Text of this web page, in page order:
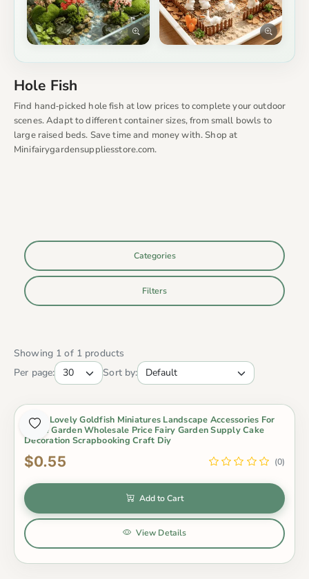
Hole Fish
Find hand‑picked hole fish at low prices to complete your outdoor
scenes. Adapt to different container sizes, from small bowls to
large raised beds. Save time and money with. Shop at
Minifairygardensuppliesstore.com.
Categories
Filters
Showing 1 of 1 products
Per page:
Sort by:
Resin Lovely Goldfish Miniatures Landscape Accessories For
Home Garden Wholesale Price Fairy Garden Supply Cake
Decoration Scrapbooking Craft Diy
$0.55 (0)
Add to Cart
View Details